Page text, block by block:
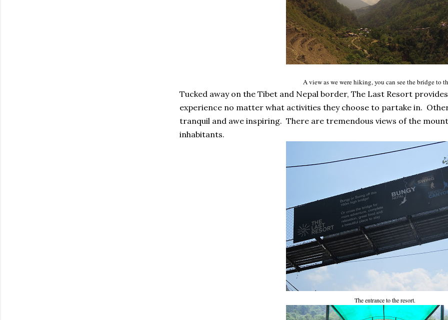
A view as we were hiking, you can see the bridge to
Tucked away on the Tibet and Nepal border, The Last Resort
experience no matter what activities they choose to partake in.
tranquil and awe inspiring. There are tremendous views of the
inhabitants.
The entrance to the resort.